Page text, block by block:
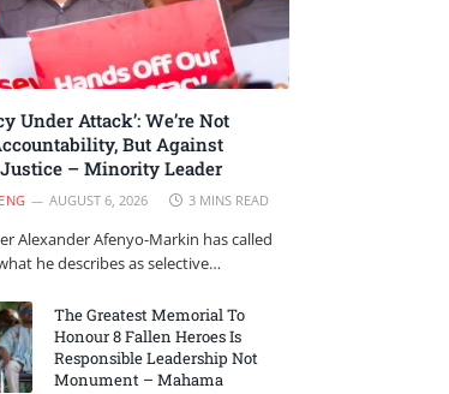
Under Attack’: We’re Not
But Against
– Minority Leader
AUGUST 6, 2026 3 MINS READ
Alexander Afenyo-Markin has called
he describes as selective…
The Greatest Memorial To
Honour 8 Fallen Heroes Is
Responsible Leadership Not
Monument – Mahama